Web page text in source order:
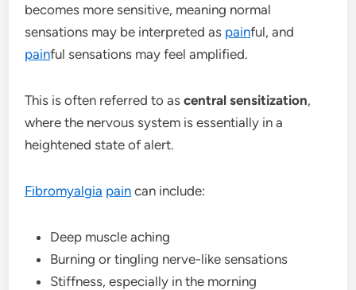
becomes more sensitive, meaning normal
sensations may be interpreted as painful, and
painful sensations may feel amplified.
This is often referred to ascentral sensitization,
where the nervous system is essentially in a
heightened state of alert.
Fibromyalgia pain can include:
Deep muscle aching
Burning or tingling nerve-like sensations
Stiffness, especially in the morning